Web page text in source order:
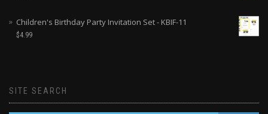
Children's Birthday Party Invitation Set - KBIF-11
$4.99
SITE SEARCH